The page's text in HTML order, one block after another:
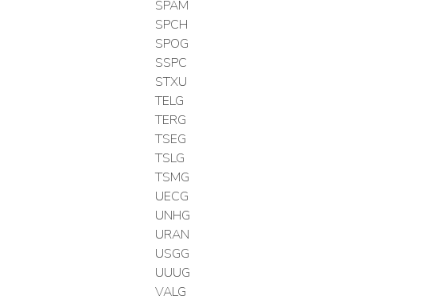
SPAM
SPCH
SPOG
SSPC
STXU
TELG
TERG
TSEG
TSLG
TSMG
UECG
UNHG
URAN
USGG
UUUG
VALG